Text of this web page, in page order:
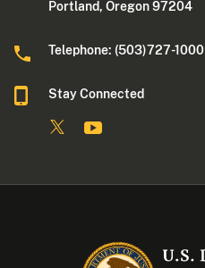
Portland, Oregon 97204
Telephone: (503)727-1000
Stay Connected